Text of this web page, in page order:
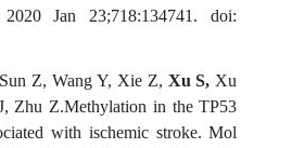
Jan 23;718:134741. doi:
Z, Wang Y, Xie Z, Xu S, Xu
Zhu Z.Methylation in the TP53
with ischemic stroke. Mol